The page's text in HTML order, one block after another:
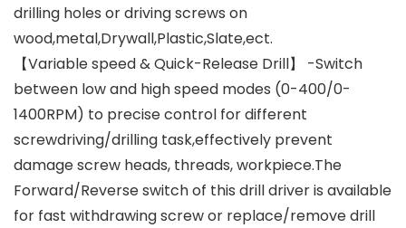
drilling holes or driving screws on
wood,metal,Drywall,Plastic,Slate,ect.
【Variable speed & Quick-Release Drill】 -Switch
between low and high speed modes (0-400/0-
1400RPM) to precise control for different
screwdriving/drilling task,effectively prevent
damage screw heads, threads, workpiece.The
Forward/Reverse switch of this drill driver is available
for fast withdrawing screw or replace/remove drill